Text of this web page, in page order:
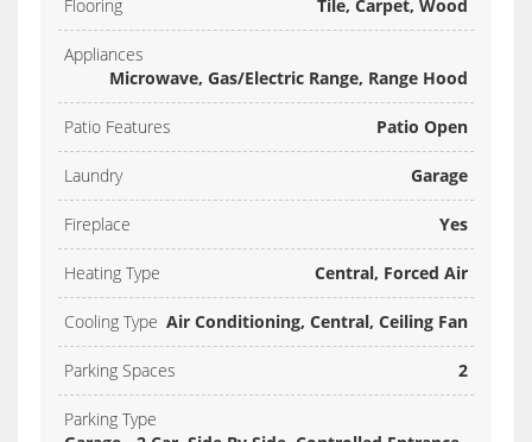
Flooring Tile, Carpet, Wood
Appliances
Microwave, Gas/Electric Range, Range Hood
Patio Features Patio Open
Laundry Garage
Fireplace Yes
Heating Type Central, Forced Air
Cooling Type Air Conditioning, Central, Ceiling Fan
Parking Spaces 2
Parking Type